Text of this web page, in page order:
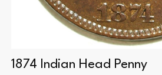
1874 Indian Head Penny